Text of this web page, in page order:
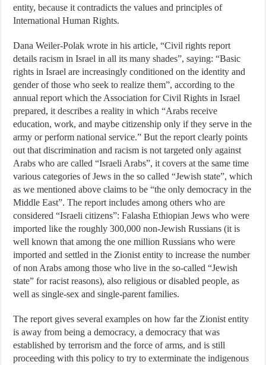
entity, because it contradicts the values and principles of
International Human Rights.
Dana Weiler-Polak wrote in his article, “Civil rights report
details racism in Israel in all its many shades”, saying: “Basic
rights in Israel are increasingly conditioned on the identity and
gender of those who seek to realize them”, according to the
annual report which the Association for Civil Rights in Israel
prepared, it describes a reality in which “Arabs receive
education, work, and maybe citizenship only if they serve in the
army or perform national service.” But the report clearly points
out that discrimination and racism is not targeted only against
Arabs who are called “Israeli Arabs”, it covers at the same time
various categories of Jews in the so called “Jewish state”, which
as we mentioned above claims to be “the only democracy in the
Middle East”. The report includes among others who are
considered “Israeli citizens”: Falasha Ethiopian Jews who were
imported like the roughly 300,000 non-Jewish Russians (it is
well known that among the one million Russians who were
imported and settled in the Zionist entity to increase the number
of non Arabs among those who live in the so-called “Jewish
state” for racist reasons), also religious or disabled people, as
well as single-sex and single-parent families.
The report gives several examples on how far the Zionist entity
is away from being a democracy, a democracy that was
established by terrorism and the force of arms, and is still
proceeding with this policy to try to exterminate the indigenous